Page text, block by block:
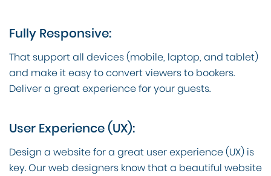
Fully Responsive:
That support all devices (mobile, laptop, and tablet)
and make it easy to convert viewers to bookers.
Deliver a great experience for your guests.
User Experience (UX):
Design a website for a great user experience (UX) is
key. Our web designers know that a beautiful website